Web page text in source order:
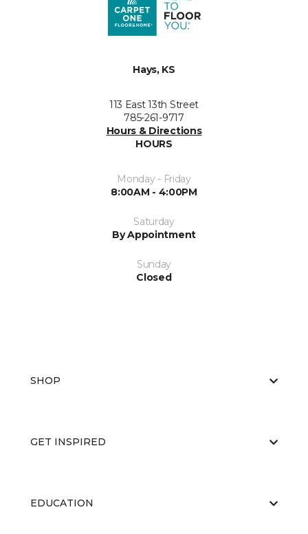
Hays, KS
113 East 13th Street
785-261-9717
Hours & Directions
HOURS
Monday - Friday
8:00AM - 4:00PM
Saturday
By Appointment
Sunday
Closed
SHOP
GET INSPIRED
EDUCATION